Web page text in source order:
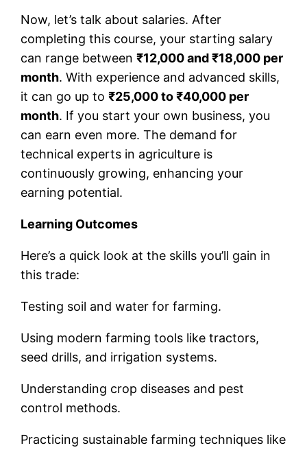
Now, let’s talk about salaries. After
completing this course, your starting salary
can range between₹12,000 and ₹18,000 per
month. With experience and advanced skills,
it can go up to₹25,000 to ₹40,000 per
month. If you start your own business, you
can earn even more. The demand for
technical experts in agriculture is
continuously growing, enhancing your
earning potential.
Learning Outcomes
Here’s a quick look at the skills you’ll gain in
this trade:
Testing soil and water for farming.
Using modern farming tools like tractors,
seed drills, and irrigation systems.
Understanding crop diseases and pest
control methods.
Practicing sustainable farming techniques like